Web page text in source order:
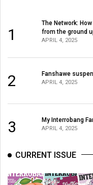
1
The Network:
from the ground
APRIL 4, 2025
2 Fanshawe
APRIL 4, 2025
3 My Interrobang
APRIL 4, 2025
CURRENT ISSUE